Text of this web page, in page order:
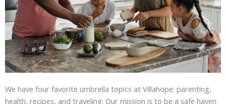
We have four favorite umbrella topics at Villahope: parenting,
health, recipes, and traveling. Our mission is to be a safe haven